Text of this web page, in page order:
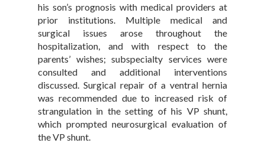
his son’s prognosis with medical providers at
prior institutions. Multiple medical and
surgical issues arose throughout the
hospitalization, and with respect to the
parents’ wishes; subspecialty services were
consulted and additional interventions
discussed. Surgical repair of a ventral hernia
was recommended due to increased risk of
strangulation in the setting of his VP shunt,
which prompted neurosurgical evaluation of
the VP shunt.